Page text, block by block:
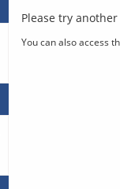
Please try
You can also access